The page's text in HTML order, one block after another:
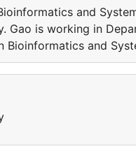
and
Gao is working in
Bioinformatics and